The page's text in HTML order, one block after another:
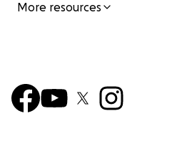
More resources